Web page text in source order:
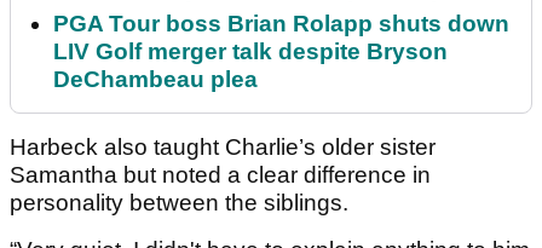
PGA Tour boss Brian Rolapp shuts down
LIV Golf merger talk despite Bryson
DeChambeau plea
Harbeck also taught Charlie’s older sister
Samantha but noted a clear difference in
personality between the siblings.